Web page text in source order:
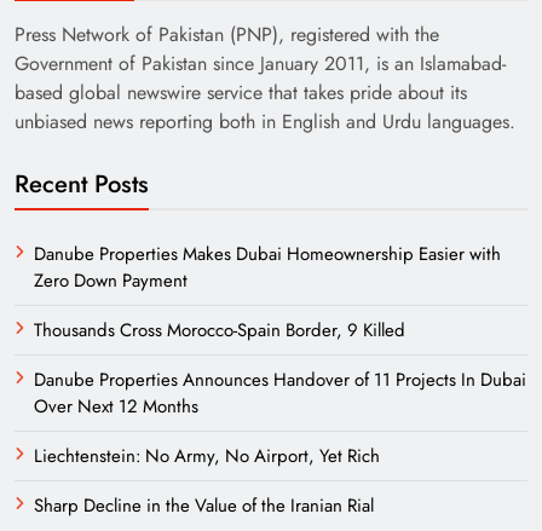
Need of Patriotic Journalism in Pakistan
Press Network of Pakistan (PNP), registered with the
Government of Pakistan since January 2011, is an Islamabad-
based global newswire service that takes pride about its
unbiased news reporting both in English and Urdu languages.
Recent Posts
Danube Properties Makes Dubai Homeownership Easier with
Zero Down Payment
Thousands Cross Morocco-Spain Border, 9 Killed
Danube Properties Announces Handover of 11 Projects In Dubai
Over Next 12 Months
Liechtenstein: No Army, No Airport, Yet Rich
Sharp Decline in the Value of the Iranian Rial